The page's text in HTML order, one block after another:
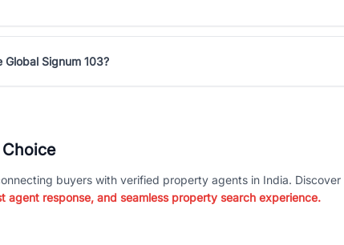
Signum 103?
Choice
buyers with verified property agents in India. Discover
agent response, and seamless property search experience.